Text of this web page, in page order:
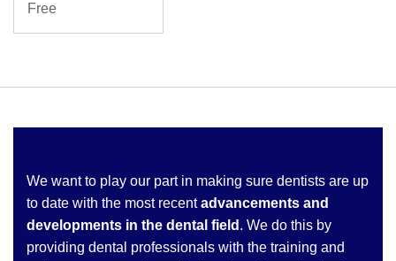
Free
We want to play our part in making sure dentists are up
to date with the most recentadvancements and
developments in the dental field . We do this by
providing dental professionals with the training and